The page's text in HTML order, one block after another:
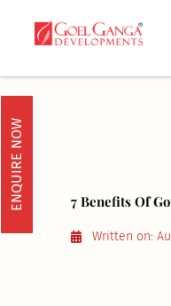
ENQUIRE NOW 7 Benefits Of
Written on: